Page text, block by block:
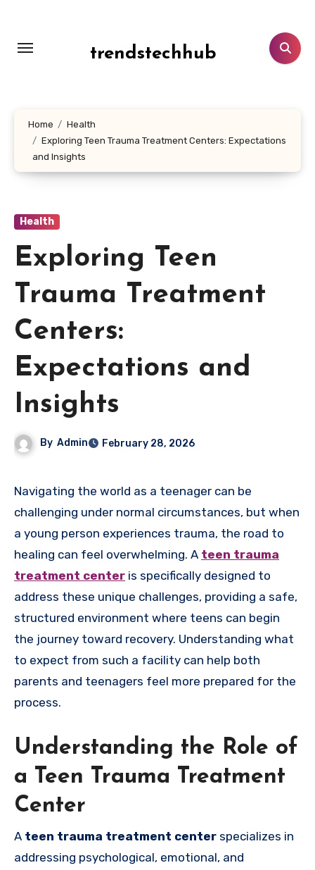
content
trendstechhub
Home
Health
Exploring Teen Trauma Treatment Centers: Expectations
and Insights
Health
Exploring Teen
Trauma Treatment
Centers:
Expectations and
Insights
By Admin February 28, 2026
Navigating the world as a teenager can be
challenging under normal circumstances, but when
a young person experiences trauma, the road to
healing can feel overwhelming. A teen trauma
treatment center is specifically designed to
address these unique challenges, providing a safe,
structured environment where teens can begin
the journey toward recovery. Understanding what
to expect from such a facility can help both
parents and teenagers feel more prepared for the
process.
Understanding the Role of
a Teen Trauma Treatment
Center
A teen trauma treatment center specializes in
addressing psychological, emotional, and